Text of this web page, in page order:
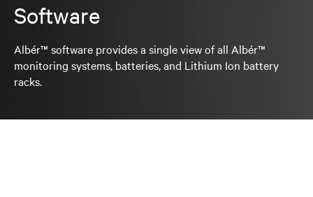
Software
Albér™ software provides a single view of all Albér™
monitoring systems, batteries, and Lithium Ion battery
racks.